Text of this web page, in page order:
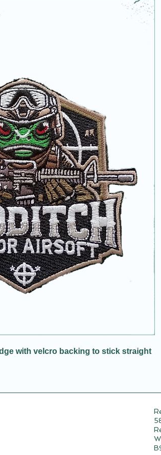
with velcro backing to stick straight